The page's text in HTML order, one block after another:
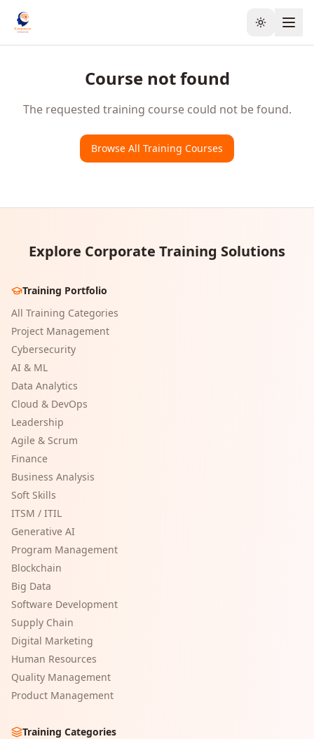
Toggle
Course not found
The requested training course could not be found.
Browse All Training Courses
Explore Corporate Training Solutions
Training Portfolio
All Training Categories
Project Management
Cybersecurity
AI & ML
Data Analytics
Cloud & DevOps
Leadership
Agile & Scrum
Finance
Business Analysis
Soft Skills
ITSM / ITIL
Generative AI
Program Management
Blockchain
Big Data
Software Development
Supply Chain
Digital Marketing
Human Resources
Quality Management
Product Management
Training Categories